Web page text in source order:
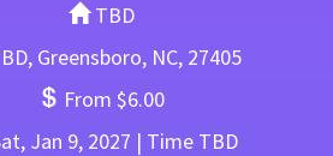
TBD
Greensboro, NC, 27405
From $6.00
Jan 9, 2027 | Time TBD